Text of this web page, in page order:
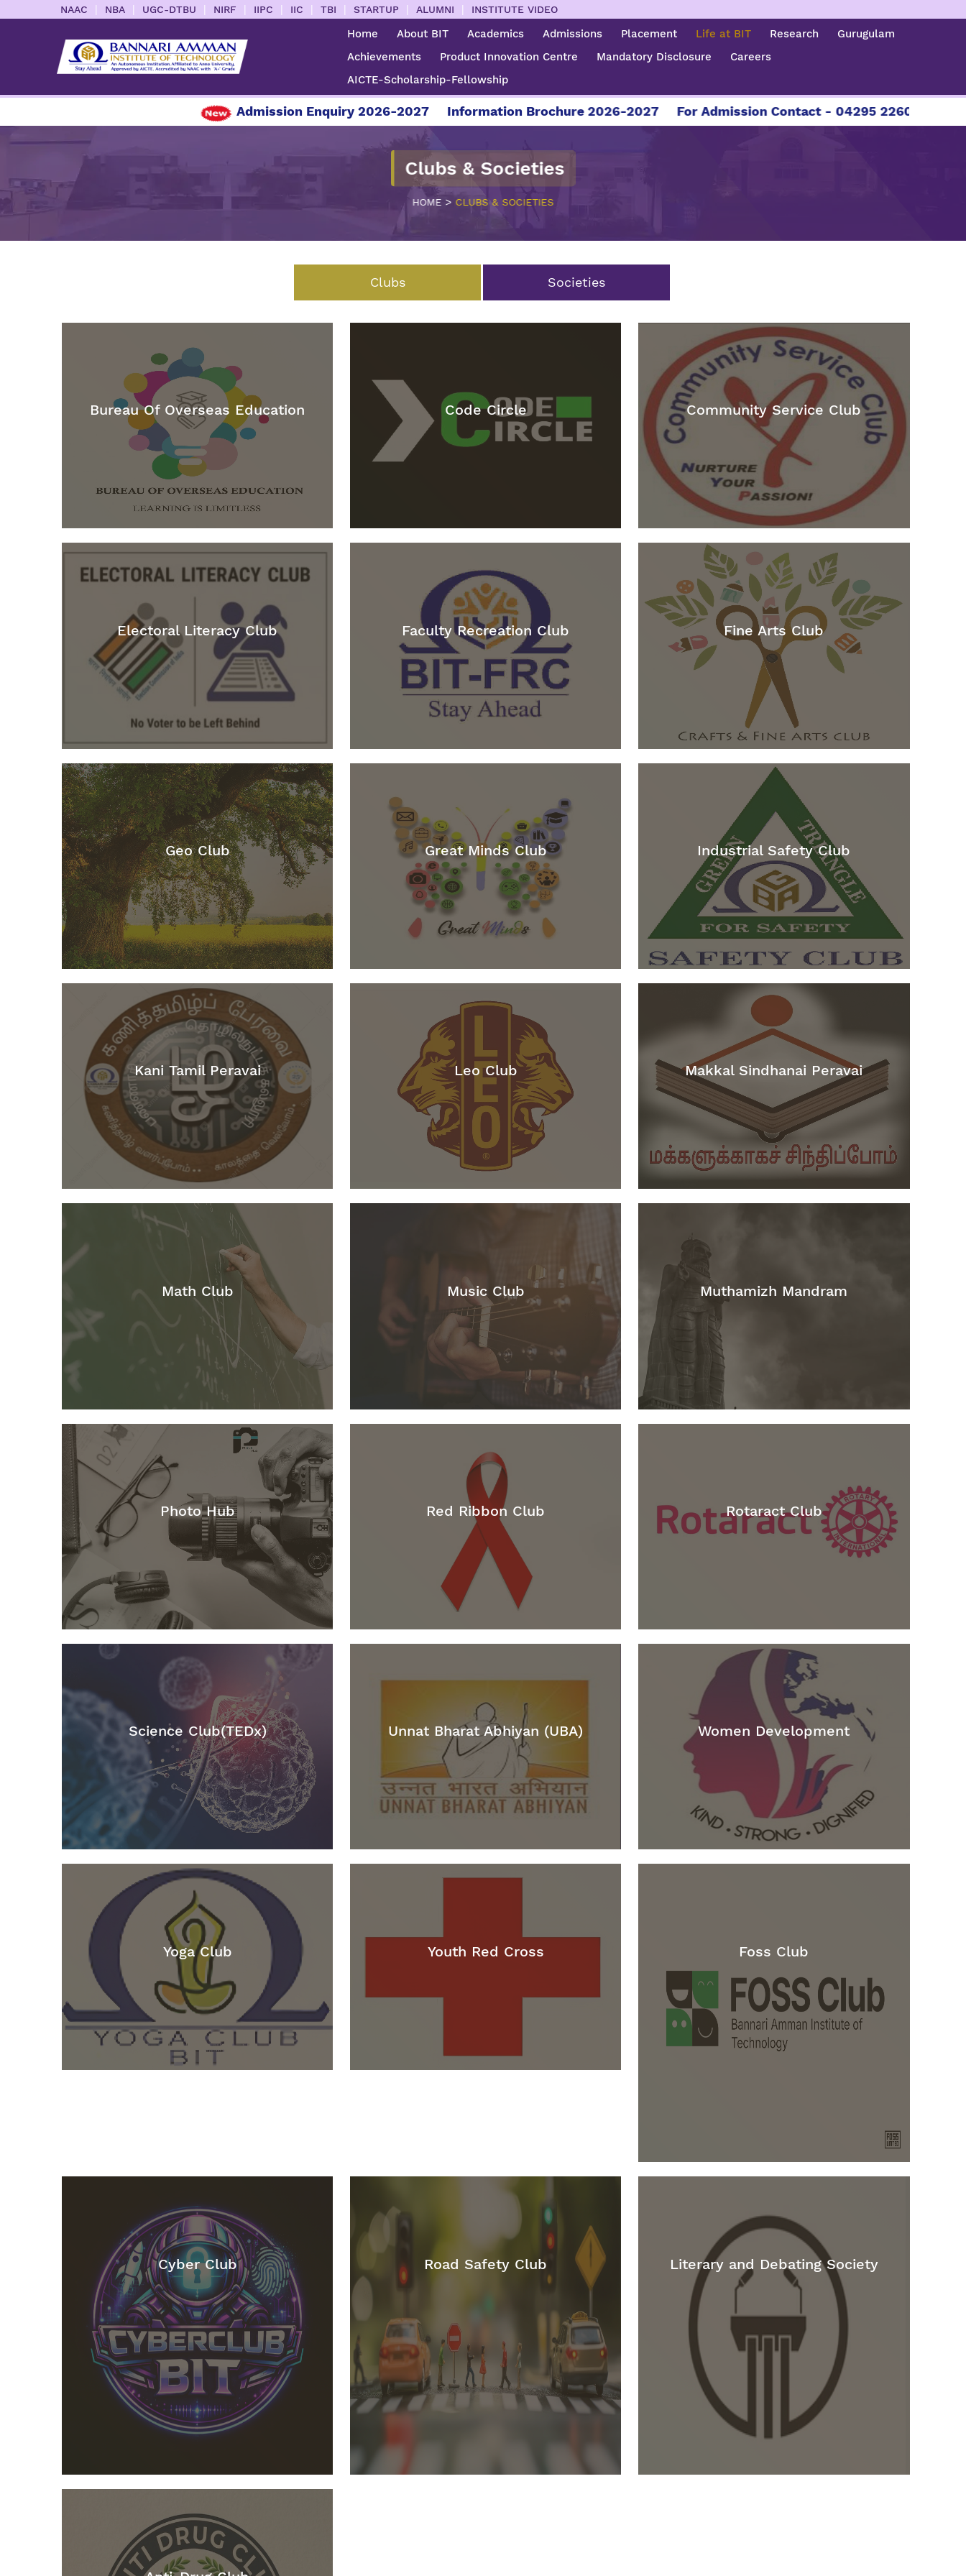
NAAC | NBA | UGC-DTBU | NIRF | IIPC | IIC | TBI | STARTUP | ALUMNI | INSTITUTE VIDEO
Home About BIT Academics Admissions Placement Life at BIT Research
Gurugulam
Achievements
Product Innovation Centre Mandatory Disclosure
Careers
AICTE-Scholarship-Fellowship
Admission Enquiry 2026-2027 Information Brochure 2026-2027 For Admission Contact - 04295 226086 | 04295 226087 |
Clubs & Societies
HOME > CLUBS & SOCIETIES
Clubs Societies
Bureau Of Overseas Education Code Circle Community Service Club
Electoral Literacy Club Faculty Recreation Club Fine Arts Club
Geo Club Great Minds Club Industrial Safety Club
Kani Tamil Peravai Leo Club Makkal Sindhanai Peravai
Math Club Music Club Muthamizh Mandram
Photo Hub Red Ribbon Club Rotaract Club
Science Club(TEDx) Unnat Bharat Abhiyan (UBA) Women Development
Yoga Club Youth Red Cross Foss Club
Cyber Club Road Safety Club Literary and Debating Society